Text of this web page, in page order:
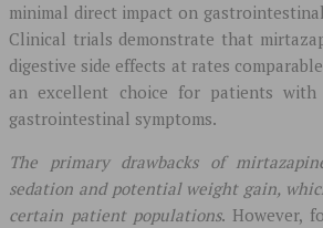
minimal direct impact on
Clinical trials demonstrate that
digestive side effects at rates
an excellent choice for patients with
gastrointestinal symptoms.
The primary drawbacks of
sedation and potential weight gain,
certain patient populations. However,